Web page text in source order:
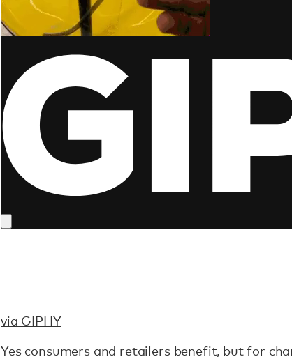
via GIPHY
Yes consumers and retailers benefit, but for